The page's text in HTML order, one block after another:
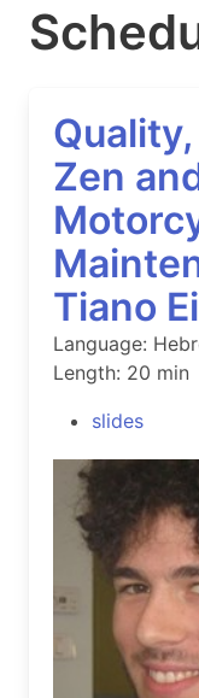
Zen
Tiano
Language:
Length: 20 min
slides